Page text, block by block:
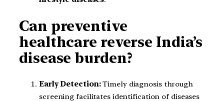
Can preventive
healthcare reverse India’s
disease burden?
Early Detection:Timely diagnosis through
screening facilitates identification of diseases